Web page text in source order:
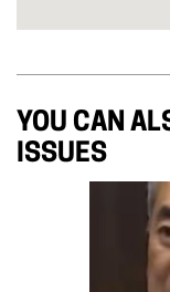
YOU CAN
ISSUES